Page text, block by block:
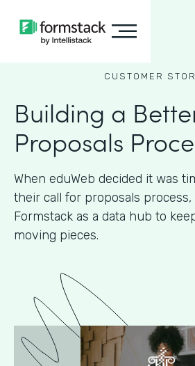
CUSTOMER
Building a
Proposals
When eduWeb decided it was
their call for proposals
Formstack as a data hub to
moving pieces.